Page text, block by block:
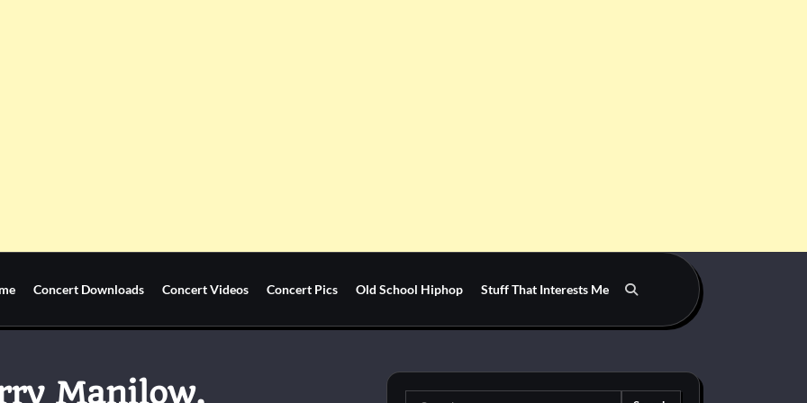
Concert Downloads Concert Videos Concert Pics Old School Hiphop Stuff That Interests Me
Manilow,